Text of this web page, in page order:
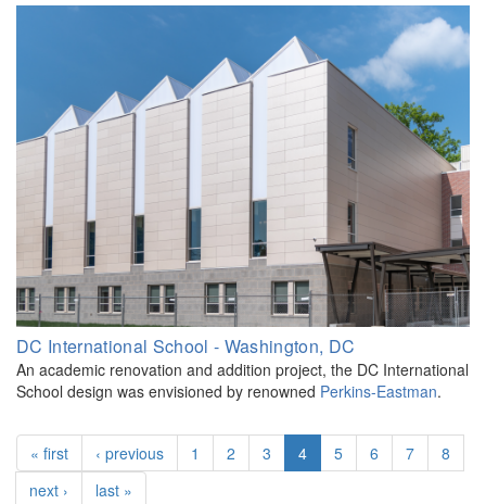
DC International School - Washington, DC
An academic renovation and addition project, the DC International
School design was envisioned by renowned Perkins-Eastman.
« first ‹ previous 1 2 3 4 5 6 7
8
next ›
last »